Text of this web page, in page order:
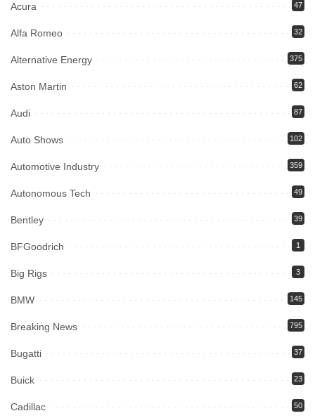
Acura 47
Alfa Romeo 32
Alternative Energy 375
Aston Martin 62
Audi 87
Auto Shows 102
Automotive Industry 359
Autonomous Tech 49
Bentley 39
BFGoodrich 1
Big Rigs 3
BMW 145
Breaking News 795
Bugatti 37
Buick 23
Cadillac 50